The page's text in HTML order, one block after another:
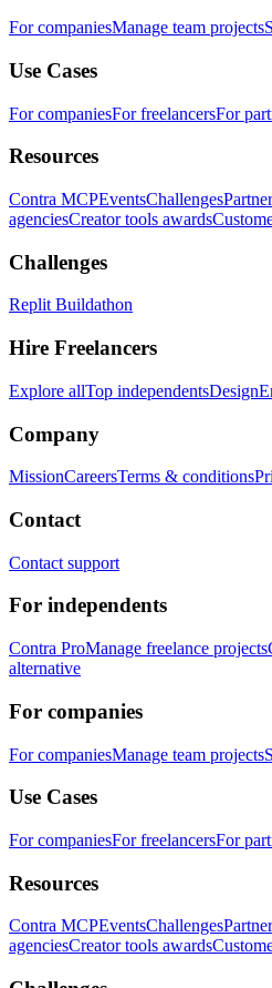
For companiesManage team projects
Use Cases
For companiesFor freelancersFor
Resources
Contra MCPEventsChallenges
agenciesCreator tools awards
Challenges
Replit Buildathon
Hire Freelancers
Explore allTop independentsDesign
Company
MissionCareersTerms & conditions
Contact
Contact support
For independents
Contra ProManage freelance projects
alternative
For companies
For companiesManage team projects
Use Cases
For companiesFor freelancersFor
Resources
Contra MCPEventsChallenges
agenciesCreator tools awards